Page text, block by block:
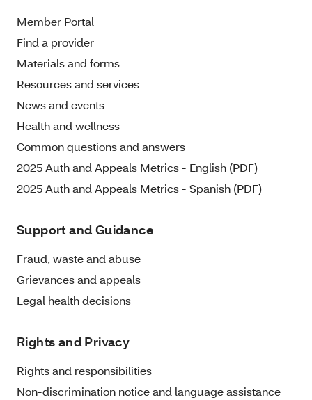
Member Portal
Find a provider
Materials and forms
Resources and services
News and events
Health and wellness
Common questions and answers
2025 Auth and Appeals Metrics - English (PDF)
2025 Auth and Appeals Metrics - Spanish (PDF)
Support and Guidance
Fraud, waste and abuse
Grievances and appeals
Legal health decisions
Rights and Privacy
Rights and responsibilities
Non-discrimination notice and language assistance